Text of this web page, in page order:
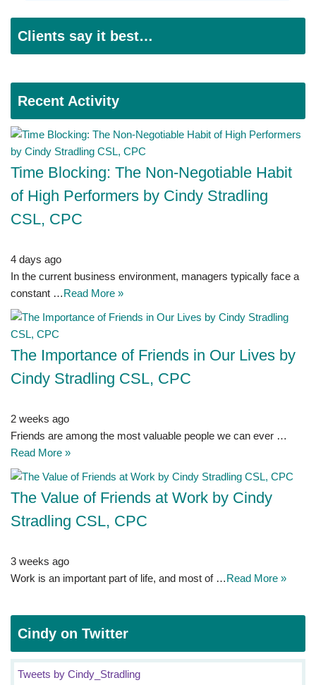
Clients say it best…
Recent Activity
Time Blocking: The Non-Negotiable Habit
of High Performers by Cindy Stradling
CSL, CPC
4 days ago
In the current business environment, managers typically face a
constant …Read More »
The Importance of Friends in Our Lives by
Cindy Stradling CSL, CPC
2 weeks ago
Friends are among the most valuable people we can ever …
Read More »
The Value of Friends at Work by Cindy
Stradling CSL, CPC
3 weeks ago
Work is an important part of life, and most of …Read More »
Cindy on Twitter
Tweets by Cindy_Stradling